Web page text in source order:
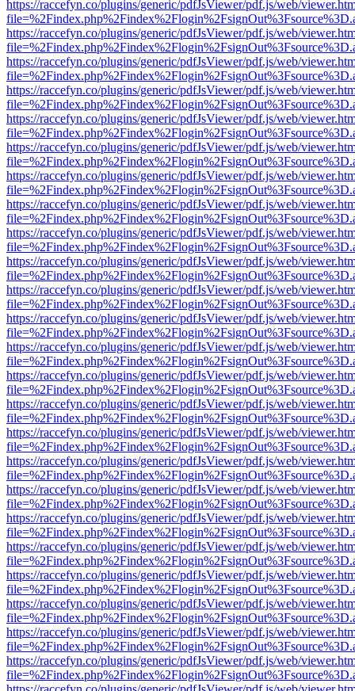
https://raccefyn.co/plugins/generic/pdfJsViewer/pdf.js/web/
https://raccefyn.co/plugins/generic/pdfJsViewer/pdf.js/web/
https://raccefyn.co/plugins/generic/pdfJsViewer/pdf.js/web/
https://raccefyn.co/plugins/generic/pdfJsViewer/pdf.js/web/
https://raccefyn.co/plugins/generic/pdfJsViewer/pdf.js/web/
https://raccefyn.co/plugins/generic/pdfJsViewer/pdf.js/web/
https://raccefyn.co/plugins/generic/pdfJsViewer/pdf.js/web/
https://raccefyn.co/plugins/generic/pdfJsViewer/pdf.js/web/
https://raccefyn.co/plugins/generic/pdfJsViewer/pdf.js/web/
https://raccefyn.co/plugins/generic/pdfJsViewer/pdf.js/web/
https://raccefyn.co/plugins/generic/pdfJsViewer/pdf.js/web/
https://raccefyn.co/plugins/generic/pdfJsViewer/pdf.js/web/
https://raccefyn.co/plugins/generic/pdfJsViewer/pdf.js/web/
https://raccefyn.co/plugins/generic/pdfJsViewer/pdf.js/web/
https://raccefyn.co/plugins/generic/pdfJsViewer/pdf.js/web/
https://raccefyn.co/plugins/generic/pdfJsViewer/pdf.js/web/
https://raccefyn.co/plugins/generic/pdfJsViewer/pdf.js/web/
https://raccefyn.co/plugins/generic/pdfJsViewer/pdf.js/web/
https://raccefyn.co/plugins/generic/pdfJsViewer/pdf.js/web/
https://raccefyn.co/plugins/generic/pdfJsViewer/pdf.js/web/
https://raccefyn.co/plugins/generic/pdfJsViewer/pdf.js/web/
https://raccefyn.co/plugins/generic/pdfJsViewer/pdf.js/web/
https://raccefyn.co/plugins/generic/pdfJsViewer/pdf.js/web/
https://raccefyn.co/plugins/generic/pdfJsViewer/pdf.js/web/